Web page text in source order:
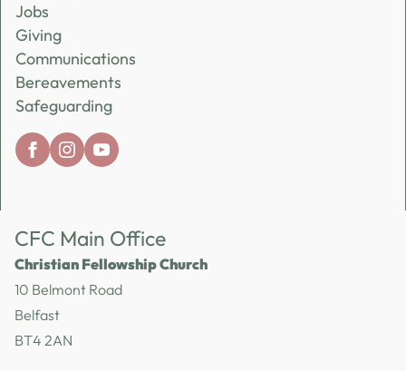
Jobs
Giving
Communications
Bereavements
Safeguarding
CFC Main Office
Christian Fellowship Church
10 Belmont Road
Belfast
BT4 2AN